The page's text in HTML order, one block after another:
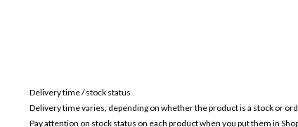
Delivery time / stock status
Delivery time varies, depending on whether the product is a stock or
Pay attention on stock status on each product when you put them in